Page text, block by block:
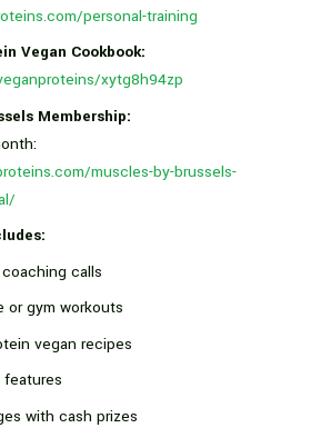
personal-training
Vegan Cookbook:
xytg8h94zp
Membership:
muscles-by-brussels-
calls
or gym workouts
vegan recipes
features
with cash prizes